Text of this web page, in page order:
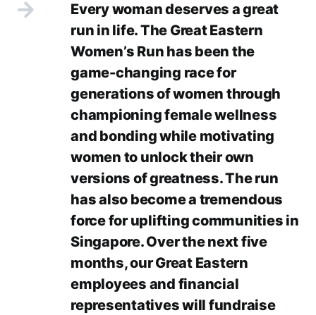
Every woman deserves a great
run in life. The Great Eastern
Women’s Run has been the
game-changing race for
generations of women through
championing female wellness
and bonding while motivating
women to unlock their own
versions of greatness. The run
has also become a tremendous
force for uplifting communities in
Singapore. Over the next five
months, our Great Eastern
employees and financial
representatives will fundraise